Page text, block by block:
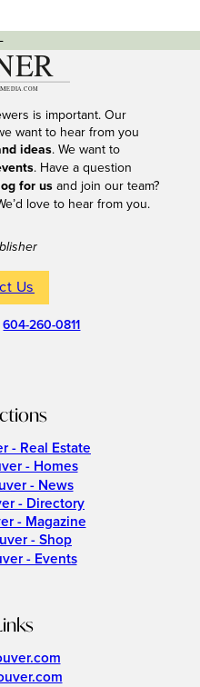
is important. Our
want to hear from you
ideas. We want to
. Have a question
for usand join our team?
love to hear from you.
Us
604-260-0811
- Real Estate
- Homes
- News
- Directory
- Magazine
- Shop
- Events